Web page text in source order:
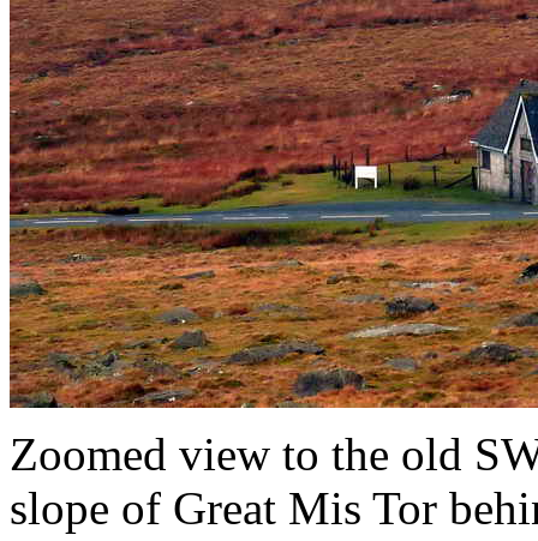
Zoomed view to the old
slope of Great Mis Tor